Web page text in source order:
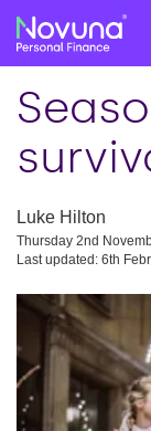
Luke Hilton
Thursday 2nd
Last updated: 6th